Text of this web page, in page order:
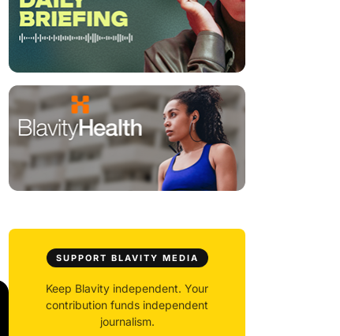
SUPPORT BLAVITY MEDIA
Keep Blavity independent. Your
contribution funds independent
journalism.